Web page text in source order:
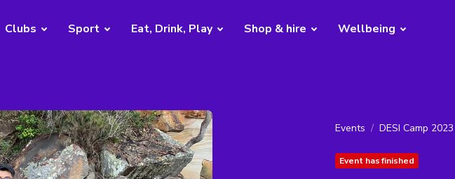
Clubs Sport Eat, Drink, Play Shop & hire Wellbeing
Events DESI Camp 2023
Event has finished